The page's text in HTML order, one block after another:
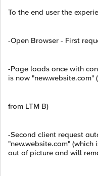
To the end user the
-Open Browser - First
-Page loads once with
is now "new.website.com"
from LTM B)
-Second client request
"new.website.com" (which
out of picture and will